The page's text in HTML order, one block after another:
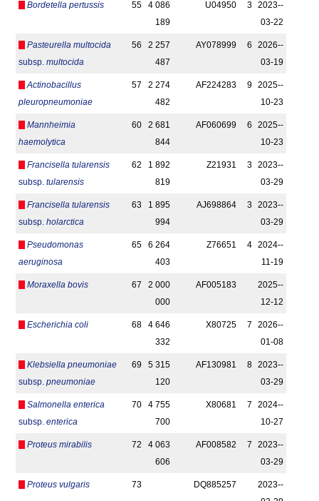
Bordetella pertussis 55
4 086
189
U04950 3
2023-­
03-22
Pasteurella multocida
subsp. multocida
56
2 257
487
AY078999 6
2026-­
03-19
Actinobacillus
pleuropneumoniae
57
2 274
482
AF224283 9
2025-­
10-23
Mannheimia
haemolytica
60
2 681
844
AF060699 6
2025-­
10-23
Francisella tularensis
subsp. tularensis
62
1 892
819
Z21931 3
2023-­
03-29
Francisella tularensis
subsp. holarctica
63
1 895
994
AJ698864 3
2023-­
03-29
Pseudomonas
aeruginosa
65
6 264
403
Z76651 4
2024-­
11-19
Moraxella bovis 67
2 000
000
AF005183
2025-­
12-12
Escherichia coli 68
4 646
332
X80725 7
2026-­
01-08
Klebsiella pneumoniae
subsp. pneumoniae
69
5 315
120
AF130981 8
2023-­
03-29
Salmonella enterica
subsp. enterica
70
4 755
700
X80681 7
2024-­
10-27
Proteus mirabilis 72
4 063
606
AF008582 7
2023-­
03-29
Proteus vulgaris 73 DQ885257
2023-­